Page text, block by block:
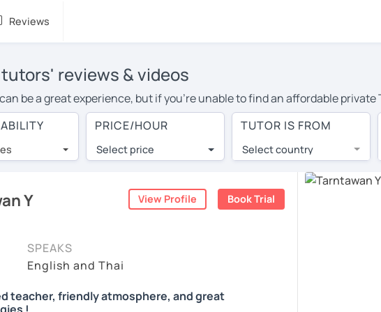
Reviews
reviews & videos
be a great experience, but if you're unable to find an affordable
tutor in your area, you may have to pay more to cover their travel costs
With online learning, you can save on travel expenses and have
with a tutor are pleasantly surprised by the experience. At
Lessons are conducted via video call, allowing you to communicate
trial session and see for yourself!
their availability, and read reviews from their students on their
up, you'll get a token for a complimentary 30-minute trial lesson. Use
look for a Thai tutor in Darwin instead. (Please note: not all tutors offer a
PRICE/HOUR
Select price
TUTOR IS FROM
Select country
Y View Profile Book Trial
SPEAKS
English and Thai
teacher, friendly atmosphere, and great